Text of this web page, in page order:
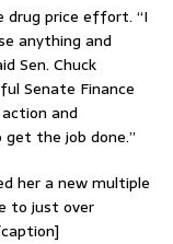
drug price effort. “I
anything and
Sen. Chuck
Senate Finance
and
the job done.”
her a new multiple
to just over